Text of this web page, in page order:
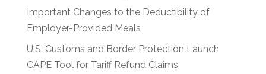
Important Changes to the Deductibility of
Employer-Provided Meals
U.S. Customs and Border Protection Launch
CAPE Tool for Tariff Refund Claims